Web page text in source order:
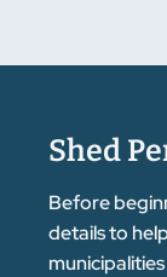
Shed
Before
details to